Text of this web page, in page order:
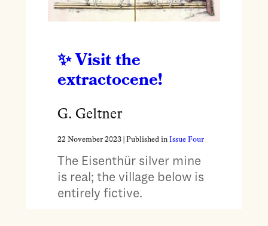
Visit the
extractocene!
G. Geltner
22 November 2023| Published in Issue Four
The Eisenthür silver mine
is real; the village below is
entirely fictive.